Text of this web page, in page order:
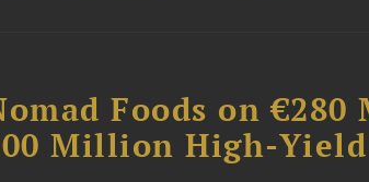
Foods on
Million High-